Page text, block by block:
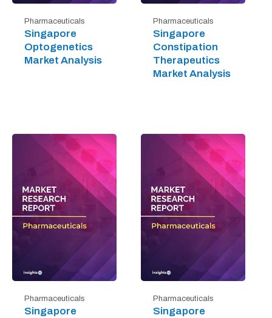
Pharmaceuticals
Singapore
Optogenetics
Market Analysis
Pharmaceuticals
Singapore
Constipation
Therapeutics
Market Analysis
Pharmaceuticals
Singapore
Pharmaceuticals
Singapore